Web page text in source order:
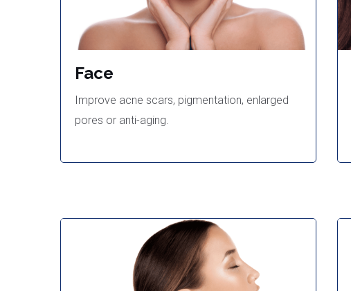
Face
Improve acne scars, pigmentation, enlarged
pores or anti-aging.